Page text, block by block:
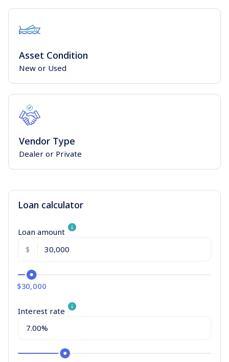
Asset Condition
New or Used
Vendor Type
Dealer or Private
Loan calculator
Loan amount
$
$30,000
Interest rate